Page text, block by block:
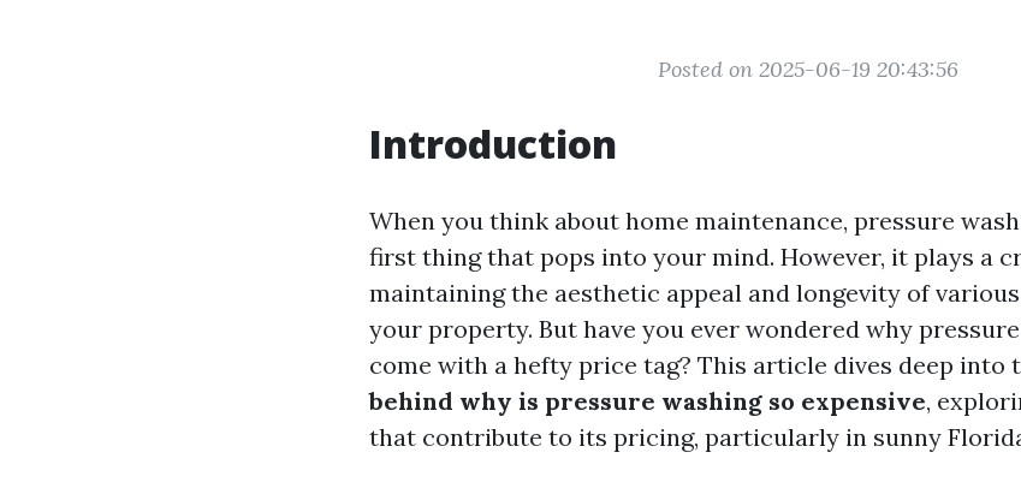
Posted on 2025-06-19 20:43:56
Introduction
When you think about home maintenance, pressure
first thing that pops into your mind. However, it plays a
maintaining the aesthetic appeal and longevity of
your property. But have you ever wondered why
come with a hefty price tag? This article dives deep into
behind why is pressure washing so expensive,
that contribute to its pricing, particularly in sunny